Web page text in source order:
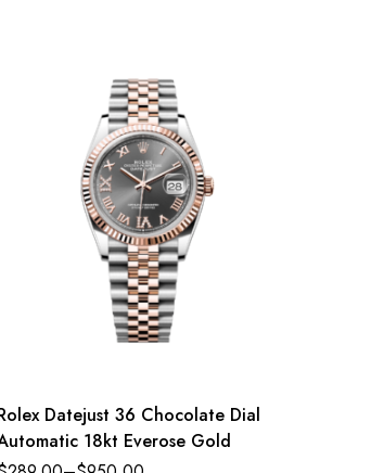
Datejust 36 Chocolate Dial
18kt Everose Gold